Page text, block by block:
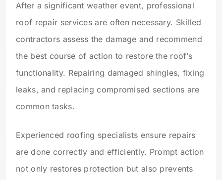
After a significant weather event, professional
roof repair services are often necessary. Skilled
contractors assess the damage and recommend
the best course of action to restore the roof’s
functionality. Repairing damaged shingles, fixing
leaks, and replacing compromised sections are
common tasks.
Experienced roofing specialists ensure repairs
are done correctly and efficiently. Prompt action
not only restores protection but also prevents